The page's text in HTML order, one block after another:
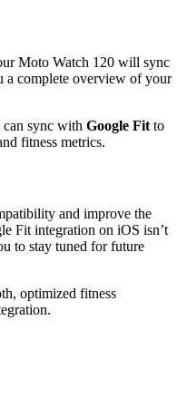
Moto Watch 120 will sync
a complete overview of your
can sync with Google Fit to
fitness metrics.
and improve the
Fit integration on iOS isn’t
to stay tuned for future
optimized fitness